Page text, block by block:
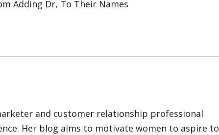
Adding Dr, To Their Names
and customer relationship professional
Her blog aims to motivate women to aspire to